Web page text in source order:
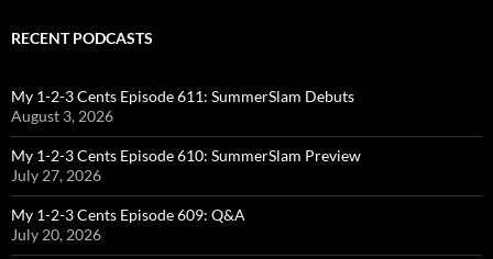
RECENT PODCASTS
My 1-2-3 Cents Episode 611: SummerSlam Debuts
August 3, 2026
My 1-2-3 Cents Episode 610: SummerSlam Preview
July 27, 2026
My 1-2-3 Cents Episode 609: Q&A
July 20, 2026